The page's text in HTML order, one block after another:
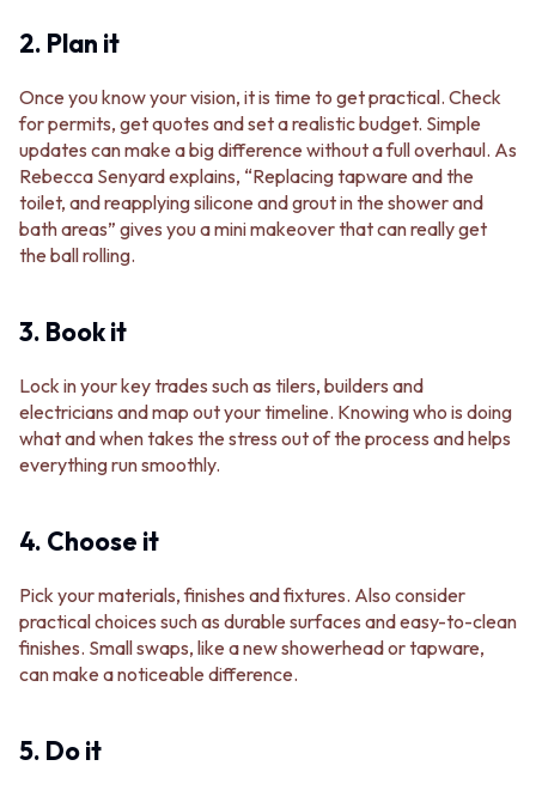
2. Plan it
Once you know your vision, it is time to get practical. Check
for permits, get quotes and set a realistic budget. Simple
updates can make a big difference without a full overhaul. As
Rebecca Senyard explains, “Replacing tapware and the
toilet, and reapplying silicone and grout in the shower and
bath areas” gives you a mini makeover that can really get
the ball rolling.
3. Book it
Lock in your key trades such as tilers, builders and
electricians and map out your timeline. Knowing who is doing
what and when takes the stress out of the process and helps
everything run smoothly.
4. Choose it
Pick your materials, finishes and fixtures. Also consider
practical choices such as durable surfaces and easy-to-clean
finishes. Small swaps, like a new showerhead or tapware,
can make a noticeable difference.
5. Do it